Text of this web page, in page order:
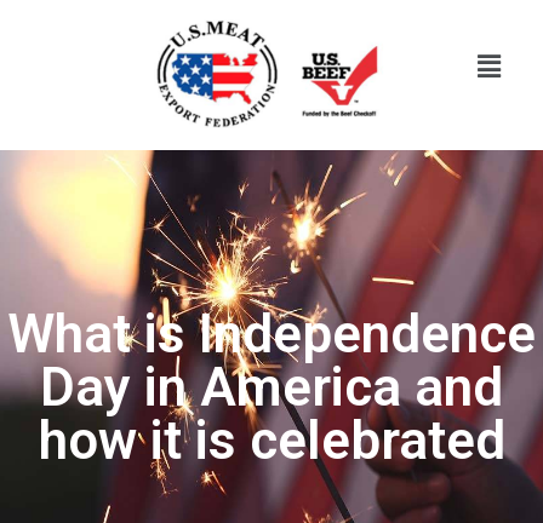
What is Independence
Day in America and
how it is celebrated